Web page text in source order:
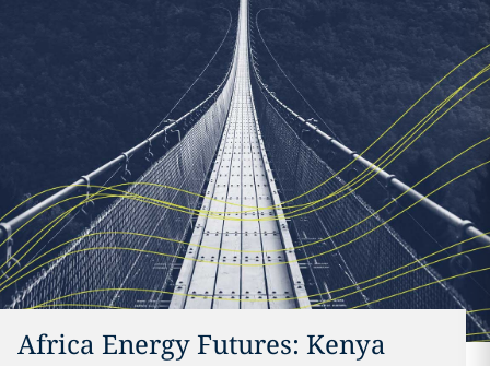
Africa Energy Futures: Kenya